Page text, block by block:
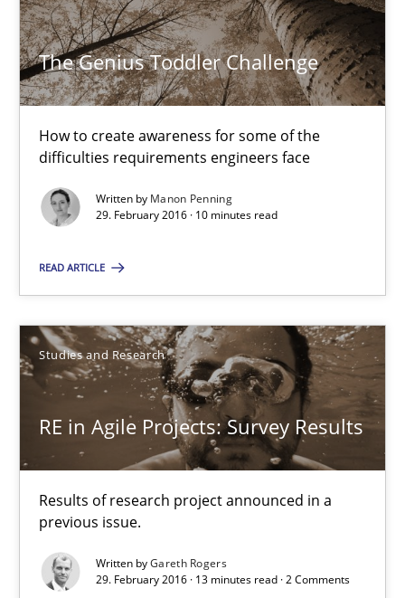
The Genius Toddler Challenge
How to create awareness for some of the
difficulties requirements engineers face
Written by Manon Penning
29. February 2016 · 10 minutes read
READ ARTICLE
Studies and Research
RE in Agile Projects: Survey Results
Results of research project announced in a
previous issue.
Written byGareth Rogers
29. February 2016 · 13 minutes read · 2 Comments
Manon Penning
29.02.2016
10 minutes
Studies and Research
Gareth Rogers